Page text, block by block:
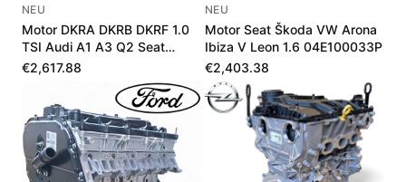
NEU
Motor DKRA DKRB DKRF 1.0
TSI Audi A1 A3 Q2 Seat
Škoda VW Neu
€2,617.88
NEU
Motor Seat Škoda VW Arona
Ibiza V Leon 1.6 04E100033P
€2,403.38